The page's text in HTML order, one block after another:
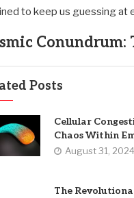
to keep us guessing at
Posts
Cellular
Chaos Within
August 31, 2024
The